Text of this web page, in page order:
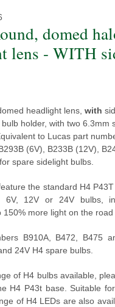
domed
lens - WITH
headlight lens,with
holder, with two 6.3mm
to Lucas part
(6V), B233B (12V),
spare sidelight bulbs.
the standard H4
6V, 12V or 24V bulbs,
150% more light on the road
B910A, B472, B475
24V H4 spare bulbs.
of H4 bulbs available,
H4 P43t base. Suitable
of H4 LEDs are also